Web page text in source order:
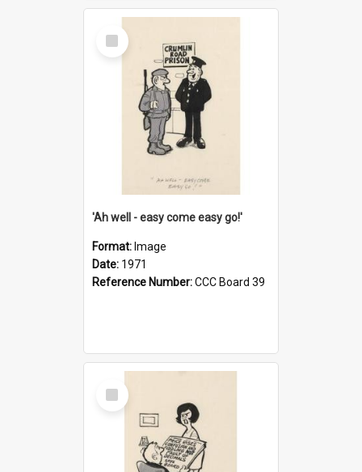
Select
Item
'Ah well - easy come easy go!'
Format: Image
Date: 1971
Reference Number:CCC Board 39
Select
Item